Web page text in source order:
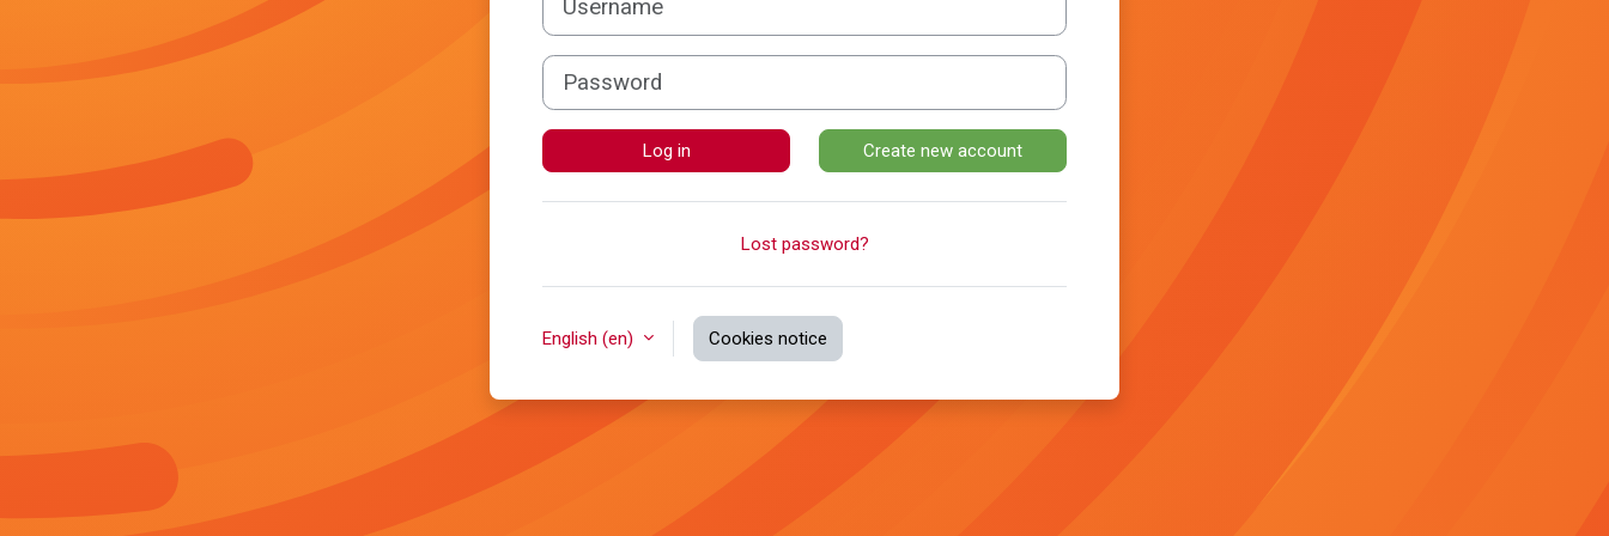
Password
Log in Create new account
Lost password?
English ‎(en)‎ Cookies notice